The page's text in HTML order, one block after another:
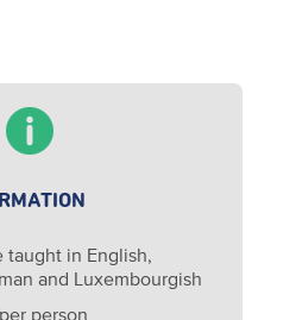
taught in English,
and Luxembourgish
person